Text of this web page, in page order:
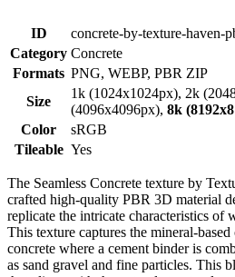
ID
concrete-by-texture-haven-
Category Concrete
Formats PNG, WEBP, PBR ZIP
Size
1k (1024x1024px), 2k
(4096x4096px), 8k
Color
sRGB
Tileable Yes
The Seamless Concrete texture by
crafted high-quality PBR 3D material
replicate the intricate characteristics of
This texture captures the mineral-
concrete where a cement binder is
as sand gravel and fine particles. This